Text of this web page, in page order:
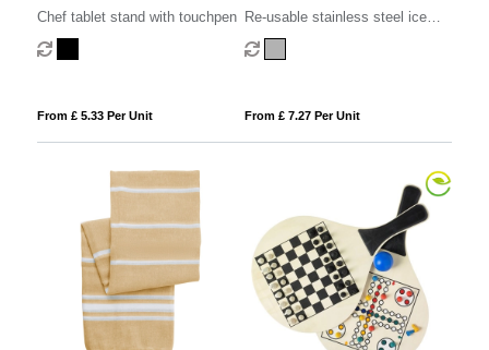
Chef tablet stand with touchpen
From £ 5.33 Per Unit
Re-usable stainless steel ice
cubes 4pc
From £ 7.27 Per Unit